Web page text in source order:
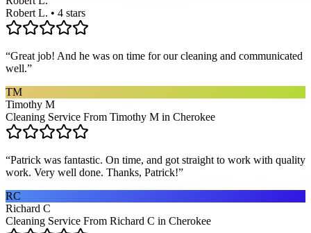
Robert L. • 4 stars
“Great job! And he was on time for our cleaning and communicated
well.”
TM
Timothy M
Cleaning Service From Timothy M in Cherokee
“Patrick was fantastic. On time, and got straight to work with quality
work. Very well done. Thanks, Patrick!”
RC
Richard C
Cleaning Service From Richard C in Cherokee